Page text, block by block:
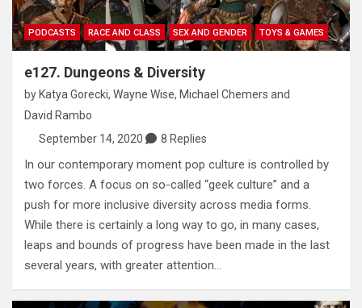
PODCASTS RACE AND CLASS SEX AND GENDER TOYS & GAMES
e127. Dungeons & Diversity
byKatya Gorecki, Wayne Wise, Michael Chemers and
David Rambo
September 14, 2020
8 Replies
In our contemporary moment pop culture is controlled by
two forces. A focus on so-called “geek culture” and a
push for more inclusive diversity across media forms.
While there is certainly a long way to go, in many cases,
leaps and bounds of progress have been made in the last
several years, with greater attention…